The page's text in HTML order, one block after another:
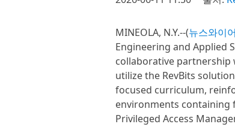
MINEOLA, N.Y.--(뉴스와이어
Engineering and Applied
collaborative partnership
utilize the RevBits
focused curriculum,
environments containing
Privileged Access